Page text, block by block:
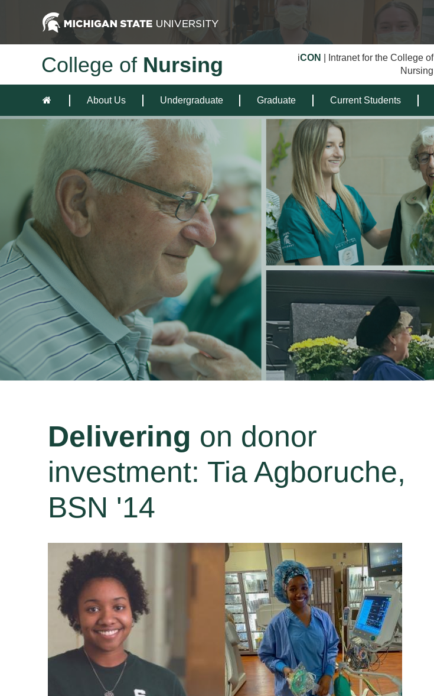
College of Nursing iCON
| Intranet for the College of
Nursing
About Us Undergraduate Graduate Current Students
Delivering on donor
investment: Tia Agboruche,
BSN '14